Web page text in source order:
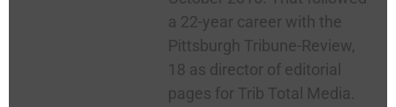
a 22-year career with the
Pittsburgh Tribune-Review,
18 as director of editorial
pages for Trib Total Media.